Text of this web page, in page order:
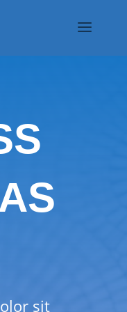
sit